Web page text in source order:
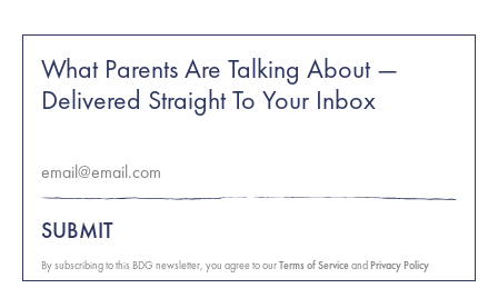
What Parents Are Talking About —
Delivered Straight To Your Inbox
SUBMIT
By subscribing to this BDG newsletter, you agree to ourTerms of ServiceandPrivacy Policy